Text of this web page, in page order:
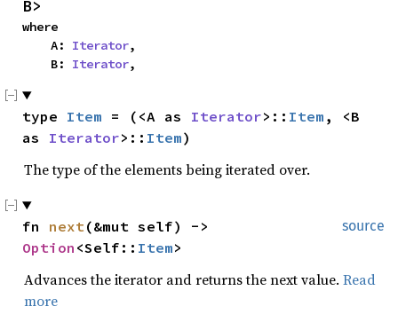
B>
where
    A:
Iterator,
    B:
Iterator,
type Item = (<A as Iterator>:: Item , <B
as Iterator>:: Item)
The type of the elements being iterated over.
source
fn next
Option <Self:: Item>
Advances the iterator and returns the next value. Read
more